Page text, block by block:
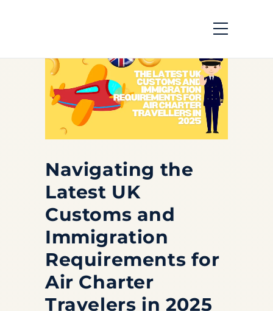
Navigating the
Latest UK
Customs and
Immigration
Requirements for
Air Charter
Travelers in 2025